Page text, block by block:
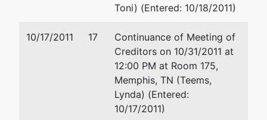
Toni) (Entered: 10/18/2011)
10/17/2011 17
Continuance of Meeting of
Creditors on 10/31/2011 at
12:00 PM at Room 175,
Memphis, TN (Teems,
Lynda) (Entered:
10/17/2011)